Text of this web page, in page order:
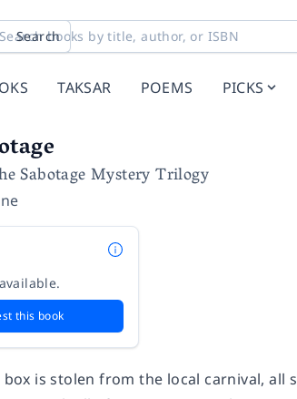
Search
TAKSAR POEMS PICKS
Sabotage Mystery Trilogy
this book
box is stolen from the local carnival,